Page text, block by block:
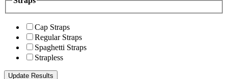
Cap Straps
Regular Straps
Spaghetti Straps
Strapless